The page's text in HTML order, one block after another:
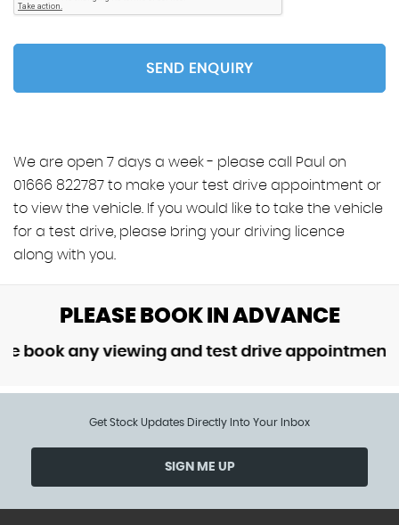
SEND ENQUIRY
We are open 7 days a week - please call Paul on
01666 822787 to make your test drive appointment or
to view the vehicle. If you would like to take the vehicle
for a test drive, please bring your driving licence
along with you.
PLEASE BOOK IN ADVANCE
any viewing and test drive appointment in
Get Stock Updates Directly Into Your Inbox
SIGN ME UP